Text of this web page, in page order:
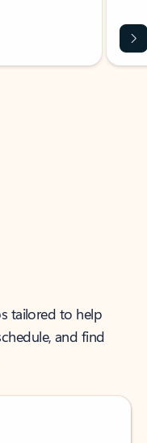
tailored to help
and find